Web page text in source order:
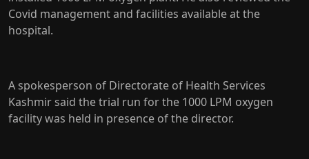
Covid management and facilities available at the
hospital.
A spokesperson of Directorate of Health Services
Kashmir said the trial run for the 1000 LPM oxygen
facility was held in presence of the director.